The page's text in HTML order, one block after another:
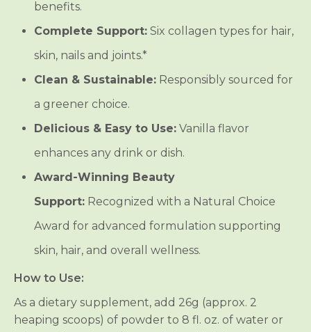
benefits.
Complete Support: Six collagen types for hair,
skin, nails and joints.*
Clean & Sustainable: Responsibly sourced for
a greener choice.
Delicious & Easy to Use: Vanilla flavor
enhances any drink or dish.
Award-Winning Beauty
Support: Recognized with a Natural Choice
Award for advanced formulation supporting
skin, hair, and overall wellness.
How to Use:
As a dietary supplement, add 26g (approx. 2
heaping scoops) of powder to 8 fl. oz. of water or